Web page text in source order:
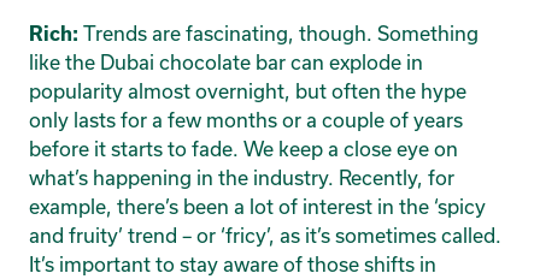
Rich:Trends are fascinating, though. Something
like the Dubai chocolate bar can explode in
popularity almost overnight, but often the hype
only lasts for a few months or a couple of years
before it starts to fade. We keep a close eye on
what’s happening in the industry. Recently, for
example, there’s been a lot of interest in the ‘spicy
and fruity’ trend – or ‘fricy’, as it’s sometimes called.
It’s important to stay aware of those shifts in